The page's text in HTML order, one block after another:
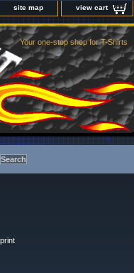
site map view cart
Your one-stop shop for T-Shirts